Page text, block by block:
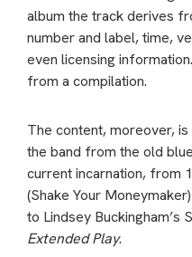
album the track derives
number and label, time,
even licensing
from a compilation.
The content, moreover,
the band from the old
current incarnation, from
(Shake Your
to Lindsey Buckingham’s
Extended Play.